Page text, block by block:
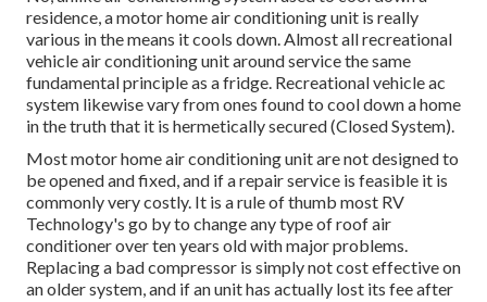
residence, a motor home air conditioning unit is really
various in the means it cools down. Almost all recreational
vehicle air conditioning unit around service the same
fundamental principle as a fridge. Recreational vehicle ac
system likewise vary from ones found to cool down a home
in the truth that it is hermetically secured (Closed System).
Most motor home air conditioning unit are not designed to
be opened and fixed, and if a repair service is feasible it is
commonly very costly. It is a rule of thumb most RV
Technology's go by to change any type of roof air
conditioner over ten years old with major problems.
Replacing a bad compressor is simply not cost effective on
an older system, and if an unit has actually lost its fee after